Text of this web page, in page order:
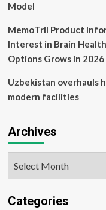
Model
MemoTril Product
Interest in Brain
Options Grows in 2026
Uzbekistan overhauls
modern facilities
Archives
Categories